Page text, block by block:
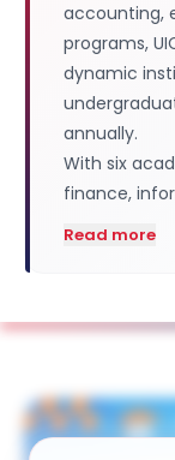
accounting,
programs,
dynamic
annually.
With six
finance,
Read more